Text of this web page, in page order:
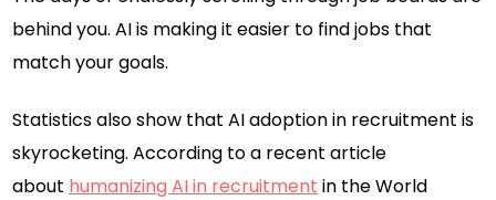
behind you. AI is making it easier to find jobs that
match your goals.
Statistics also show that AI adoption in recruitment is
skyrocketing. According to a recent article
about humanizing AI in recruitment in the World